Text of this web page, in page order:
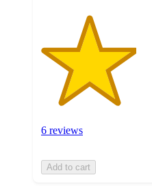
6 reviews
Add to cart